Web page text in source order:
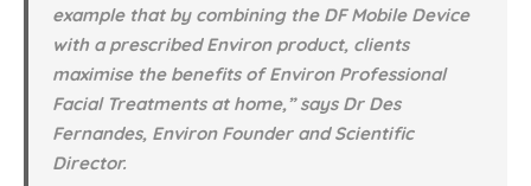
example that by combining the DF Mobile Device
with a prescribed Environ product, clients
maximise the benefits of Environ Professional
Facial Treatments at home,” says Dr Des
Fernandes, Environ Founder and Scientific
Director.